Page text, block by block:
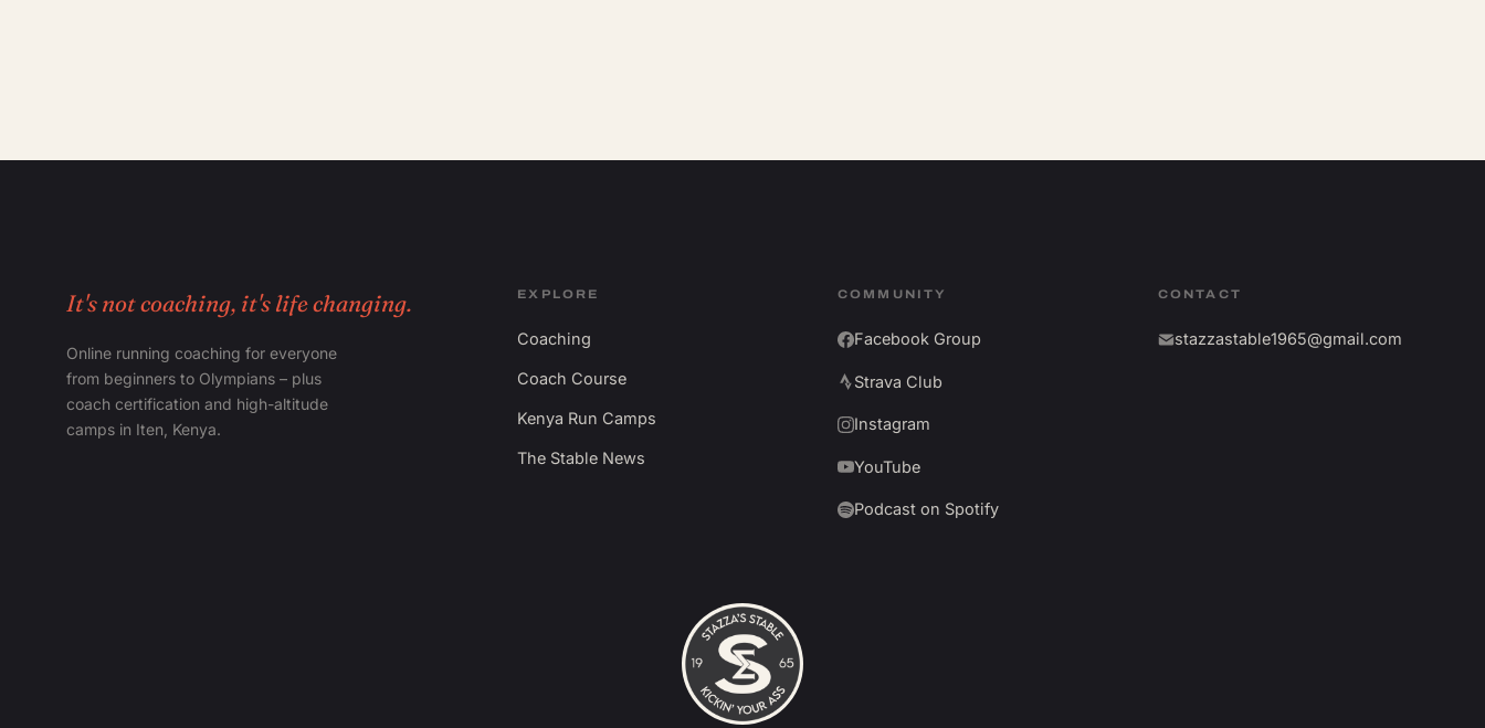
It's not coaching, it's life changing.
Online running coaching for everyone
from beginners to Olympians – plus
coach certification and high-altitude
camps in Iten, Kenya.
EXPLORE
Coaching
Coach Course
Kenya Run Camps
The Stable News
COMMUNITY
Facebook Group
Strava Club
Instagram
YouTube
Podcast on Spotify
CONTACT
stazzastable1965@gmail.com